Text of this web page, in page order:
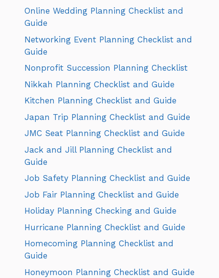
Online Wedding Planning Checklist and
Guide
Networking Event Planning Checklist and
Guide
Nonprofit Succession Planning Checklist
Nikkah Planning Checklist and Guide
Kitchen Planning Checklist and Guide
Japan Trip Planning Checklist and Guide
JMC Seat Planning Checklist and Guide
Jack and Jill Planning Checklist and
Guide
Job Safety Planning Checklist and Guide
Job Fair Planning Checklist and Guide
Holiday Planning Checking and Guide
Hurricane Planning Checklist and Guide
Homecoming Planning Checklist and
Guide
Honeymoon Planning Checklist and Guide